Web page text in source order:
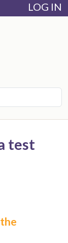
LOG IN
test